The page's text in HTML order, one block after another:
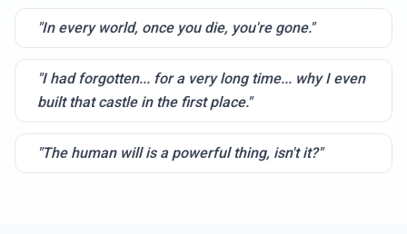
"In every world, once you die, you're gone."
"I had forgotten... for a very long time... why I even
built that castle in the first place."
"The human will is a powerful thing, isn't it?"